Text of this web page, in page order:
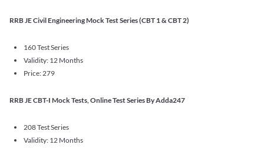
RRB JE Civil Engineering Mock Test Series (CBT 1 & CBT 2)
160 Test Series
Validity: 12 Months
Price: 279
RRB JE CBT-I Mock Tests, Online Test Series By Adda247
208 Test Series
Validity: 12 Months